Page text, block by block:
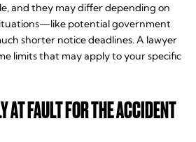
and they may differ depending on
potential government
shorter notice deadlines. A lawyer
limits that may apply to your specific
AT FAULT FOR THE ACCIDENT